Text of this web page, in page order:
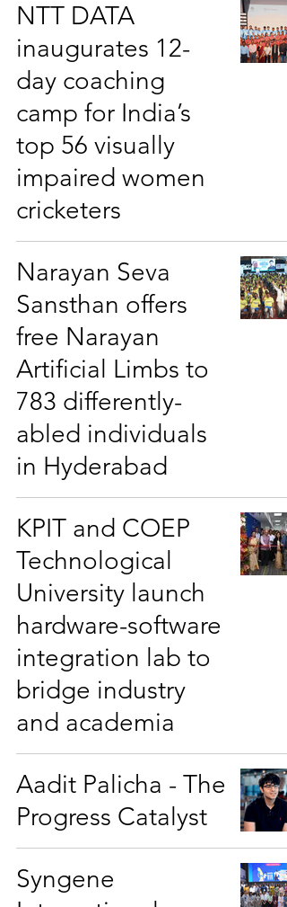
NTT DATA
inaugurates 12-
day coaching
camp for India’s
top 56 visually
impaired women
cricketers
Narayan Seva
Sansthan offers
free Narayan
Artificial Limbs to
783 differently-
abled individuals
in Hyderabad
KPIT and COEP
Technological
University launch
hardware-software
integration lab to
bridge industry
and academia
Aadit Palicha - The
Progress Catalyst
Syngene